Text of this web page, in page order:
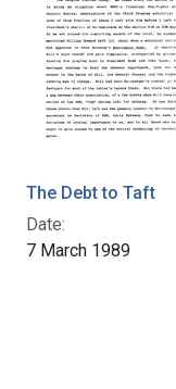
The Debt to Taft
Date:
7 March 1989